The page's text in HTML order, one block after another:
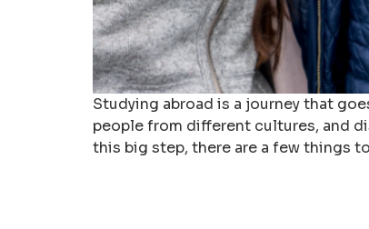
Studying abroad is a journey that
people from different cultures, and
this big step, there are a few things